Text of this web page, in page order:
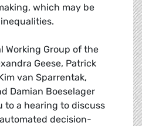
which may be
Working Group of the
Geese, Patrick
van Sparrentak,
Damian Boeselager
to a hearing to discuss
decision-